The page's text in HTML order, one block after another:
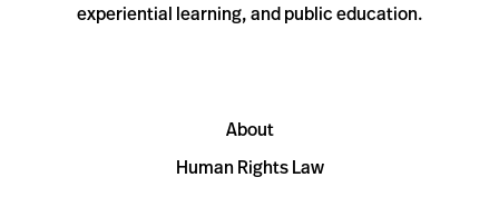
experiential learning, and public education.
About
Human Rights Law